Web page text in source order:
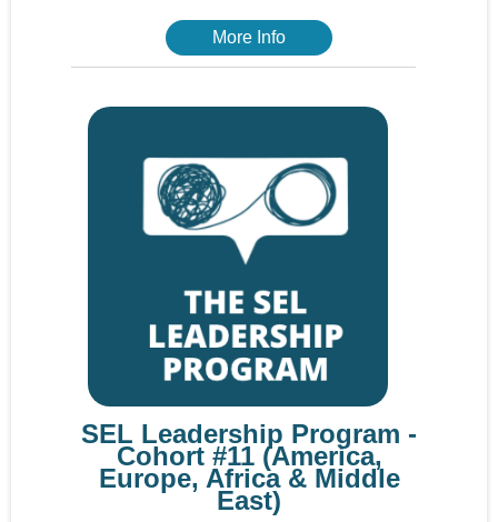
More Info
SEL Leadership Program -
Cohort #11 (America,
Europe, Africa & Middle
East)